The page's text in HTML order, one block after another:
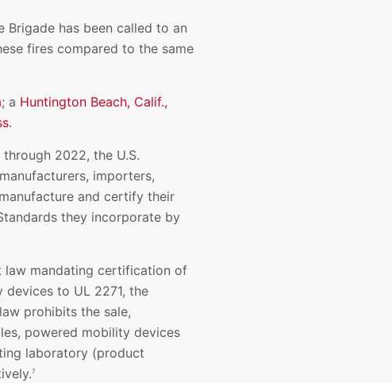
Brigade has been called to an
fires compared to the same
; a Huntington Beach, Calif.,
.
2022, the U.S.
importers,
and certify their
they incorporate by
law mandating certification of
to UL 2271, the
prohibits the sale,
powered mobility devices
laboratory (product
7